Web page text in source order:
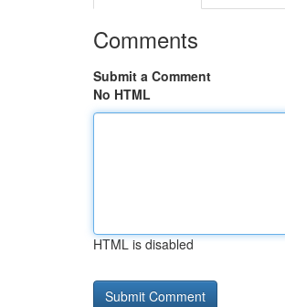
Comments
Submit a Comment
No HTML
HTML is disabled